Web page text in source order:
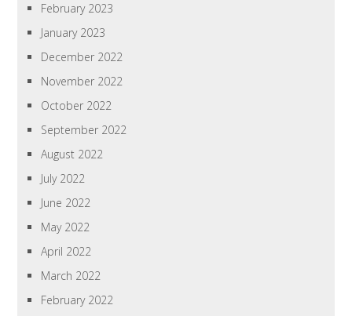
February 2023
January 2023
December 2022
November 2022
October 2022
September 2022
August 2022
July 2022
June 2022
May 2022
April 2022
March 2022
February 2022